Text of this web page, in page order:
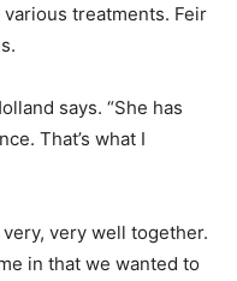
treatments. Feir
says. “She has
That’s what I
very well together.
in that we wanted to